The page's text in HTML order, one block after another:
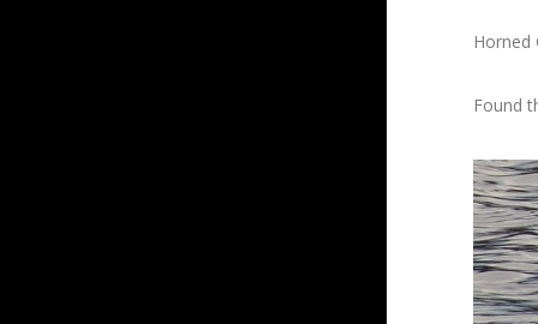
Horned
Found